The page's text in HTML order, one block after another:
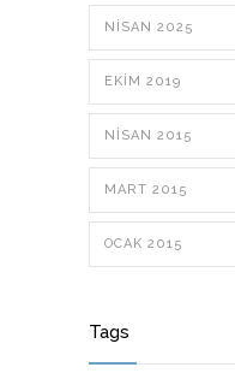
NISAN 2025
EKIM 2019
NISAN 2015
MART 2015
OCAK 2015
Tags